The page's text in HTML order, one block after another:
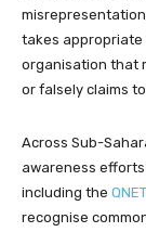
takes appropriate
organisation that
or falsely claims
Across Sub-
awareness
including the
recognise